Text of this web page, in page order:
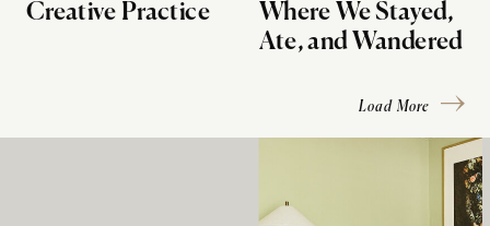
Creative Practice
Where We Stayed,
Ate, and Wandered
Load More